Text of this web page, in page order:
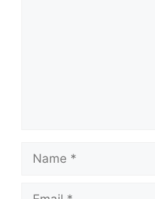
Name
Email